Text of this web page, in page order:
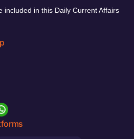
included in this Daily Current Affairs